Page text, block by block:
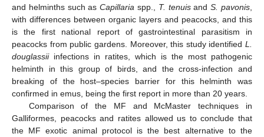
and helminths such asCapillaria spp., T. tenuisandS. pavonis
with differences between organic layers and peacocks, and this
is the first national report of gastrointestinal parasitism in
peacocks from public gardens. Moreover, this study identified L.
douglassiiinfections in ratites, which is the most pathogenic
helminth in this group of birds, and the cross-infection and
breaking of the host–species barrier for this helminth was
confirmed in emus, being the first report in more than 20 years.
Comparison of the MF and McMaster techniques in
Galliformes, peacocks and ratites allowed us to conclude that
the MF exotic animal protocol is the best alternative to the